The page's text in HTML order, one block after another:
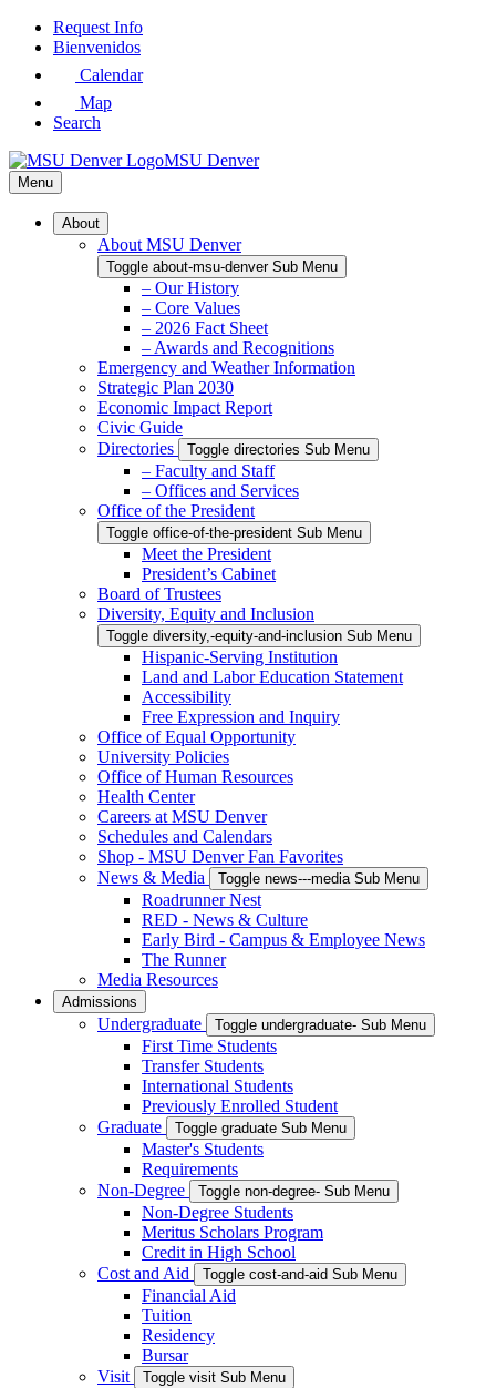
Skip
Request Info
Bienvenidos
Calendar
Map
Search
MSU Denver
Menu
About
About MSU Denver
Toggle about-msu-denver Sub Menu
– Our History
– Core Values
– 2026 Fact Sheet
– Awards and Recognitions
Emergency and Weather Information
Strategic Plan 2030
Economic Impact Report
Civic Guide
Directories
Toggle directories Sub Menu
– Faculty and Staff
– Offices and Services
Office of the President
Toggle office-of-the-president Sub Menu
Meet the President
President’s Cabinet
Board of Trustees
Diversity, Equity and Inclusion
Toggle diversity,-equity-and-inclusion Sub Menu
Hispanic-Serving Institution
Land and Labor Education Statement
Accessibility
Free Expression and Inquiry
Office of Equal Opportunity
University Policies
Office of Human Resources
Health Center
Careers at MSU Denver
Schedules and Calendars
Shop - MSU Denver Fan Favorites
News & Media
Toggle news---media Sub Menu
Roadrunner Nest
RED - News & Culture
Early Bird - Campus & Employee News
The Runner
Media Resources
Admissions
Undergraduate Toggle undergraduate- Sub Menu
First Time Students
Transfer Students
International Students
Previously Enrolled Student
Graduate
Toggle graduate Sub Menu
Master's Students
Requirements
Non-Degree
Toggle non-degree- Sub Menu
Non-Degree Students
Meritus Scholars Program
Credit in High School
Cost and Aid
Toggle cost-and-aid Sub Menu
Financial Aid
Tuition
Residency
Bursar
Visit
Toggle visit Sub Menu